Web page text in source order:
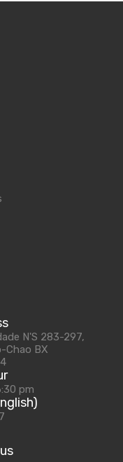
N'S 283-297,
Chao BX
pm